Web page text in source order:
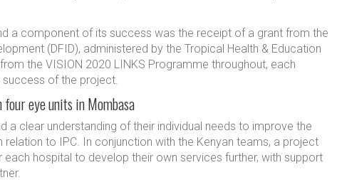
a component of its success was the receipt of a grant from the
(DFID), administered by the Tropical Health & Education
the VISION 2020 LINKS Programme throughout, each
success of the project.
eye units in Mombasa
a clear understanding of their individual needs to improve the
to IPC. In conjunction with the Kenyan teams, a project
hospital to develop their own services further, with support